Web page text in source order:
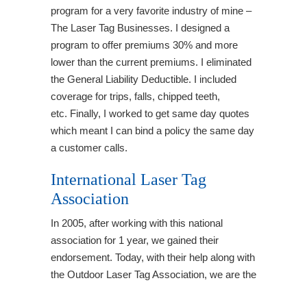
program for a very favorite industry of mine –
The Laser Tag Businesses. I designed a
program to offer premiums 30% and more
lower than the current premiums. I eliminated
the General Liability Deductible. I included
coverage for trips, falls, chipped teeth,
etc. Finally, I worked to get same day quotes
which meant I can bind a policy the same day
a customer calls.
International Laser Tag
Association
In 2005, after working with this national
association for 1 year, we gained their
endorsement. Today, with their help along with
the Outdoor Laser Tag Association, we are the